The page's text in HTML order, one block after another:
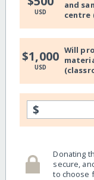
USD
and
centre
$1,000
USD
Will
$
Donating
secure,
to choose